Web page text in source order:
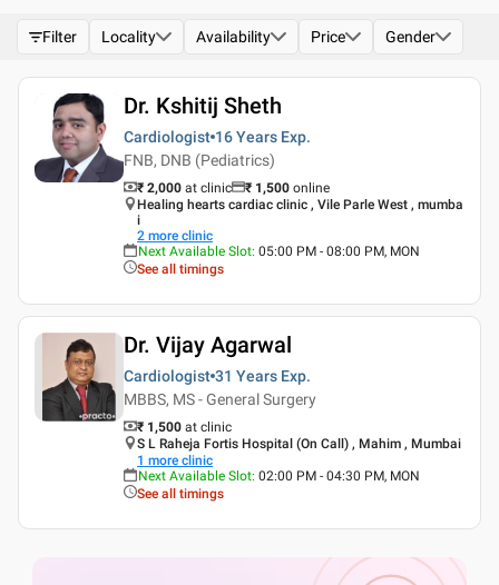
Filter Locality Availability Price Gender
Dr. Kshitij Sheth
Cardiologist 16 Years Exp.
FNB, DNB (Pediatrics)
₹ 2,000 at clinic ₹ 1,500 online
Healing hearts cardiac clinic , Vile Parle West , mumba
i
2 more clinic
Next Available Slot: 05:00 PM - 08:00 PM, MON
See all timings
Dr. Vijay Agarwal
Cardiologist 31 Years Exp.
MBBS, MS - General Surgery
₹ 1,500 at clinic
S L Raheja Fortis Hospital (On Call) , Mahim , Mumbai
1 more clinic
Next Available Slot: 02:00 PM - 04:30 PM, MON
See all timings